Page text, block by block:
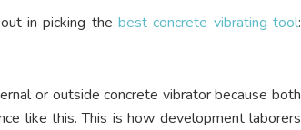
in picking the best concrete vibrating tool:
or outside concrete vibrator because both
like this. This is how development laborers